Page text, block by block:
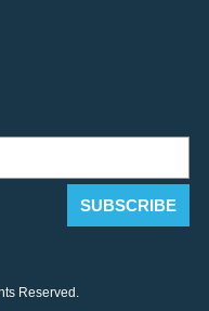
Reserved.